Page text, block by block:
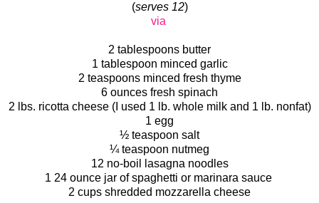
(serves 12)
via
2 tablespoons butter
1 tablespoon minced garlic
2 teaspoons minced fresh thyme
6 ounces fresh spinach
2 lbs. ricotta cheese (I used 1 lb. whole milk and 1 lb. nonfat)
1 egg
½ teaspoon salt
¼ teaspoon nutmeg
12 no-boil lasagna noodles
1 24 ounce jar of spaghetti or marinara sauce
2 cups shredded mozzarella cheese